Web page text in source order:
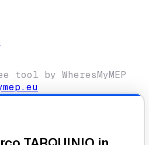
tool by WheresMyMEP